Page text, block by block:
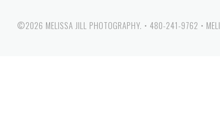
©2026 MELISSA JILL PHOTOGRAPHY. • 480-241-9762 •